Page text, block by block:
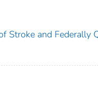
Stroke and